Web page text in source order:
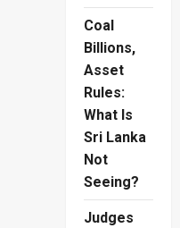
Coal
Billions,
Asset
Rules:
What Is
Sri Lanka
Not
Seeing?
Judges